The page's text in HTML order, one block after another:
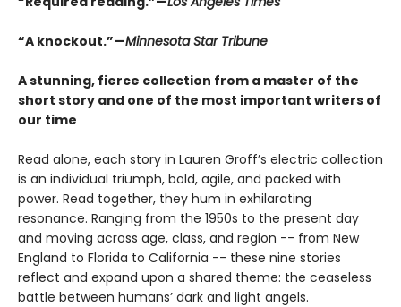
“A knockout.”—Minnesota Star Tribune
A stunning, fierce collection from a master of the
short story and one of the most important writers of
our time
Read alone, each story in Lauren Groff’s electric collection
is an individual triumph, bold, agile, and packed with
power. Read together, they hum in exhilarating
resonance. Ranging from the 1950s to the present day
and moving across age, class, and region -- from New
England to Florida to California -- these nine stories
reflect and expand upon a shared theme: the ceaseless
battle between humans’ dark and light angels.